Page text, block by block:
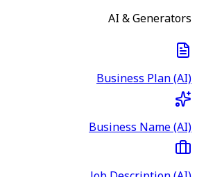
AI & Generators
Business Plan (AI)
Business Name (AI)